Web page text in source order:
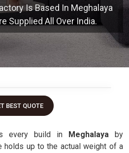
Is Based In Meghalaya
Supplied All Over India.
BEST QUOTE
every build in Meghalaya by
holds up to the actual weight of a